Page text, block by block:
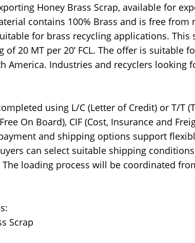
Honey Brass Scrap, available for
contains 100% Brass and is free
for brass recycling applications. This
20 MT per 20’ FCL. The offer is suitable
America. Industries and recyclers looking
using L/C (Letter of Credit) or T/T
On Board), CIF (Cost, Insurance and
and shipping options support
can select suitable shipping
loading process will be coordinated
Scrap